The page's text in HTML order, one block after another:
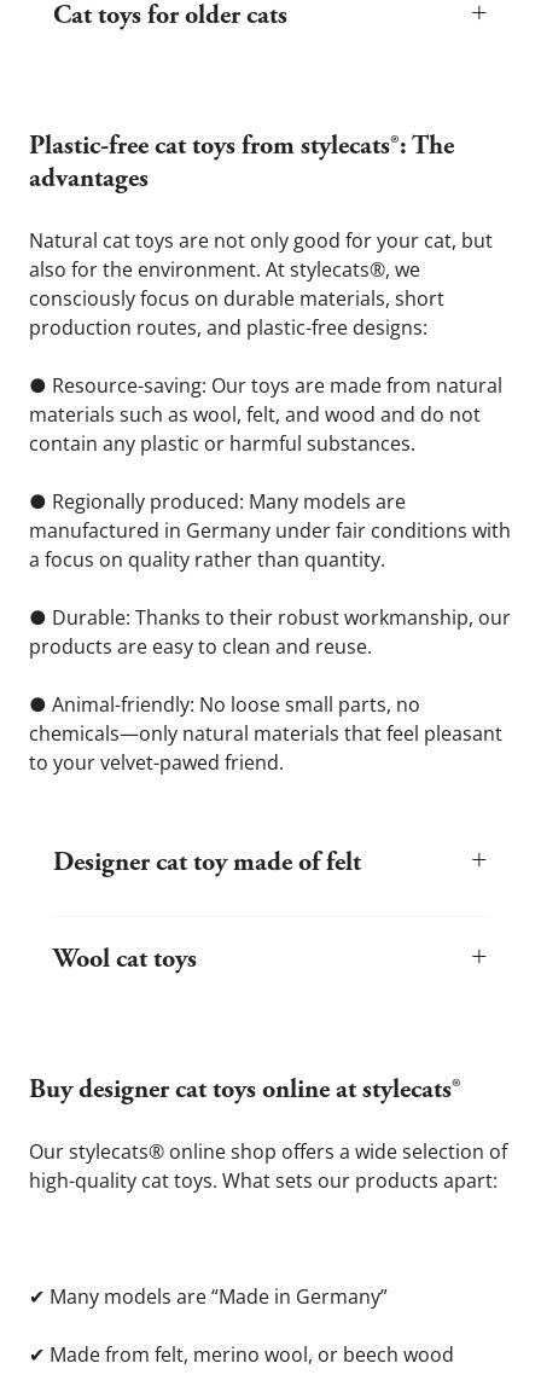
skills, and hunting behavior. Particularly suitable are:
● Small, soft felt cat balls or mice that roll easily across the floor
Pay particular attention to safety with kittens: toys should not
have any loose threads, sharp edges, or small parts that could
be swallowed. Toys made of felt or wool are ideal—they are soft,
Cat toys for older cats +
● are light and easy to grasp – e.g., felt balls or soft toy mice
that are easy to push around
● are easy to move or cuddle, e.g., soft wool toys
● help stimulate the senses, for example, with subtle scents or
different surface textures.
Plastic-free cat toys from stylecats®: The
advantages
Natural cat toys are not only good for your cat, but
also for the environment. At stylecats®, we
consciously focus on durable materials, short
production routes, and plastic-free designs:
● Resource-saving: Our toys are made from natural
materials such as wool, felt, and wood and do not
contain any plastic or harmful substances.
● Regionally produced: Many models are
manufactured in Germany under fair conditions with
a focus on quality rather than quantity.
● Durable: Thanks to their robust workmanship, our
products are easy to clean and reuse.
● Animal-friendly: No loose small parts, no
chemicals—only natural materials that feel pleasant
to your velvet-pawed friend.
Designer cat toy made of felt +
wool felt that is processed in Germany. This results in durable,
high-quality products that can easily withstand even your pet's
Wool cat toys +
Buy designer cat toys online at stylecats®
Our stylecats® online shop offers a wide selection of
high-quality cat toys. What sets our products apart:
✔ Many models are “Made in Germany”
✔ Made from felt, merino wool, or beech wood